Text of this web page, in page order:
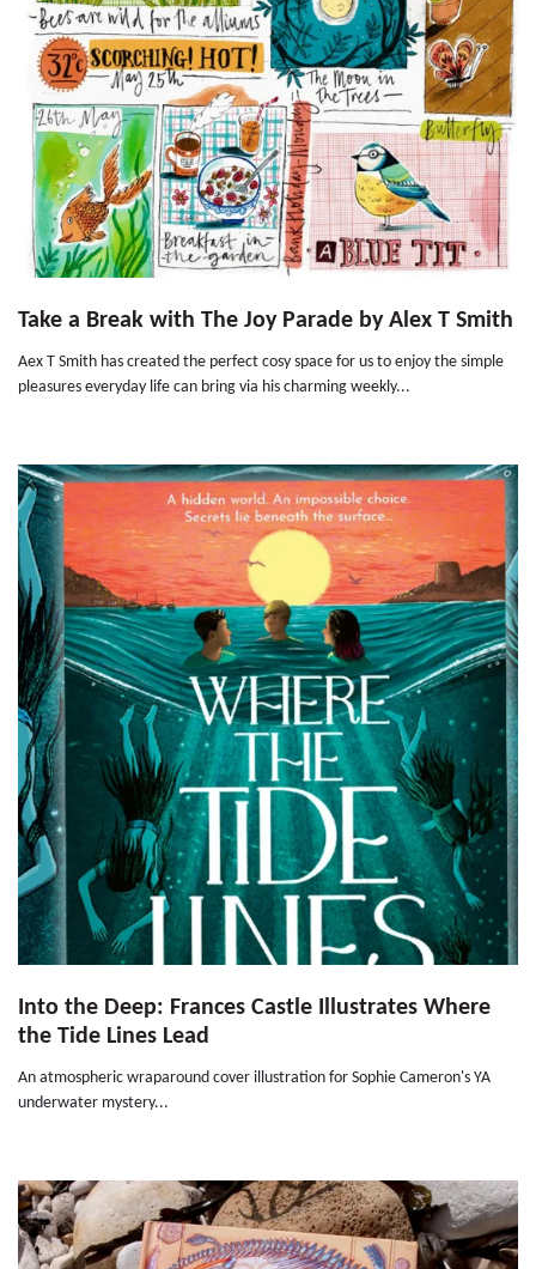
Take a Break with The Joy Parade by Alex T Smith
Aex T Smith has created the perfect cosy space for us to enjoy the simple
pleasures everyday life can bring via his charming weekly...
Into the Deep: Frances Castle Illustrates Where
the Tide Lines Lead
An atmospheric wraparound cover illustration for Sophie Cameron's YA
underwater mystery...